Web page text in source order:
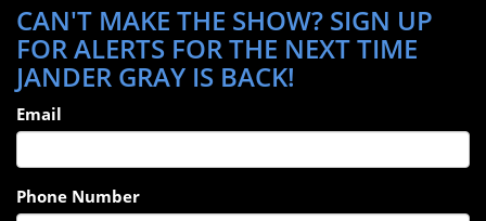
CAN'T MAKE THE SHOW? SIGN UP
FOR ALERTS FOR THE NEXT TIME
JANDER GRAY IS BACK!
Email
Phone Number